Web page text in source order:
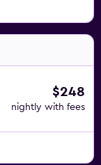
$248
nightly with fees